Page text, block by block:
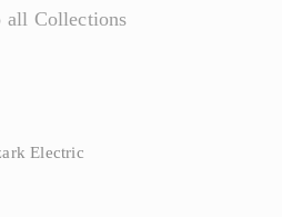
all Collections
Electric